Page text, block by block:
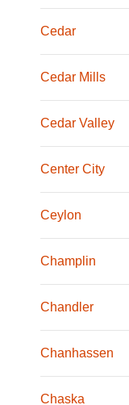
Cedar
Cedar Mills
Cedar Valley
Center City
Ceylon
Champlin
Chandler
Chanhassen
Chaska